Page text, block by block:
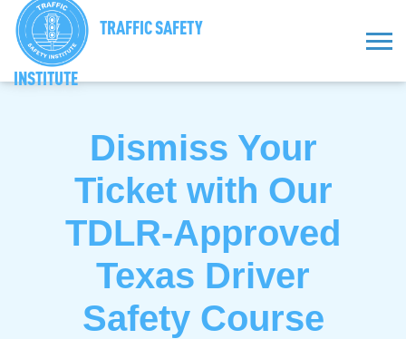
TRAFFIC SAFETY
INSTITUTE
Dismiss Your
Ticket with Our
TDLR-Approved
Texas Driver
Safety Course